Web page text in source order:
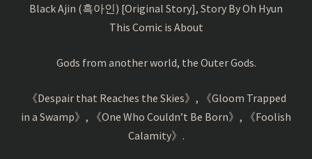
Black Ajin (흑아인) [Original Story], Story By Oh Hyun
This Comic is About
Gods from another world, the Outer Gods.
《Despair that Reaches the Skies》, 《Gloom Trapped
in a Swamp》, 《One Who Couldn’t Be Born》, 《Foolish
Calamity》.